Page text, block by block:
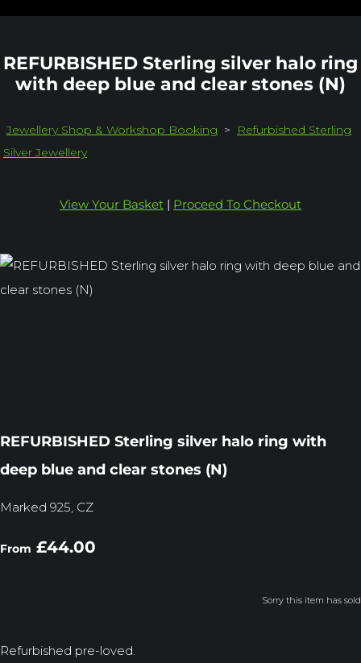
REFURBISHED Sterling silver halo ring
with deep blue and clear stones (N)
Jewellery Shop & Workshop Booking >
Refurbished Sterling
Silver Jewellery
View Your Basket | Proceed To Checkout
REFURBISHED Sterling silver halo ring with
deep blue and clear stones (N)
Marked 925, CZ
From £44.00
Sorry this item has sold
Refurbished pre-loved.